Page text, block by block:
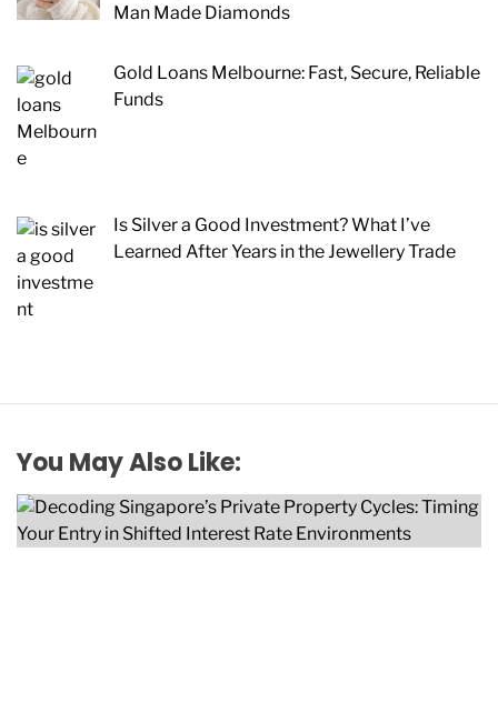
Man Made Diamonds
Gold Loans Melbourne: Fast, Secure, Reliable
Funds
Is Silver a Good Investment? What I’ve
Learned After Years in the Jewellery Trade
You May Also Like: